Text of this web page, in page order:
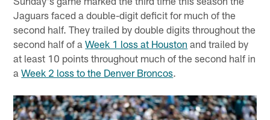
Jaguars faced a double-digit deficit for much of the
second half. They trailed by double digits throughout the
second half of aWeek 1 loss at Houston and trailed by
at least 10 points throughout much of the second half in
aWeek 2 loss to the Denver Broncos.